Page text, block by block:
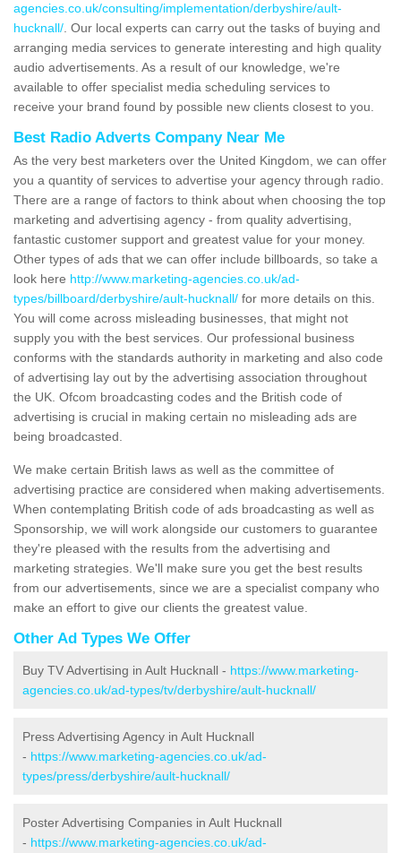
agencies.co.uk/consulting/implementation/derbyshire/ault-
hucknall/ . Our local experts can carry out the tasks of buying and
arranging media services to generate interesting and high quality
audio advertisements. As a result of our knowledge, we're
available to offer specialist media scheduling services to
receive your brand found by possible new clients closest to you.
Best Radio Adverts Company Near Me
As the very best marketers over the United Kingdom, we can offer
you a quantity of services to advertise your agency through radio.
There are a range of factors to think about when choosing the top
marketing and advertising agency - from quality advertising,
fantastic customer support and greatest value for your money.
Other types of ads that we can offer include billboards, so take a
look here http://www.marketing-agencies.co.uk/ad-
types/billboard/derbyshire/ault-hucknall/ for more details on this.
You will come across misleading businesses, that might not
supply you with the best services. Our professional business
conforms with the standards authority in marketing and also code
of advertising lay out by the advertising association throughout
the UK. Ofcom broadcasting codes and the British code of
advertising is crucial in making certain no misleading ads are
being broadcasted.
We make certain British laws as well as the committee of
advertising practice are considered when making advertisements.
When contemplating British code of ads broadcasting as well as
Sponsorship, we will work alongside our customers to guarantee
they're pleased with the results from the advertising and
marketing strategies. We'll make sure you get the best results
from our advertisements, since we are a specialist company who
make an effort to give our clients the greatest value.
Other Ad Types We Offer
Buy TV Advertising in Ault Hucknall - https://www.marketing-
agencies.co.uk/ad-types/tv/derbyshire/ault-hucknall/
Press Advertising Agency in Ault Hucknall
- https://www.marketing-agencies.co.uk/ad-
types/press/derbyshire/ault-hucknall/
Poster Advertising Companies in Ault Hucknall
- https://www.marketing-agencies.co.uk/ad-